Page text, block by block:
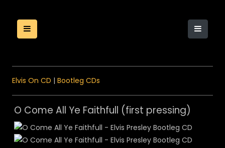
Elvis On CD | Bootleg CDs
O Come All Ye Faithfull (first pressing)